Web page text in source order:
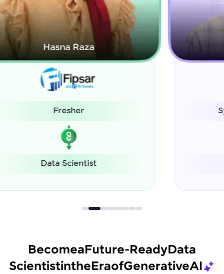
Kamalanabhan J
System Administrator
Software Engineer
BecomeaFuture-ReadyData
ScientistintheEraofGenerativeAI